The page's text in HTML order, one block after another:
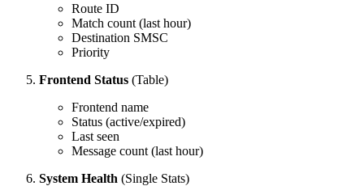
Route ID
Match count (last hour)
Destination SMSC
Priority
Frontend Status (Table)
Frontend name
Status (active/expired)
Last seen
Message count (last hour)
System Health (Single Stats)